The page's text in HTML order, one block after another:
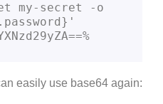
my-secret -o
easily use base64 again: